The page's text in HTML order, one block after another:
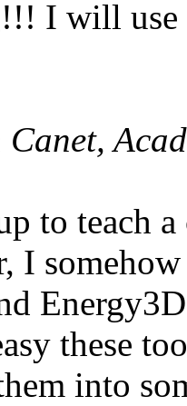
I will use
to teach
I
these
into